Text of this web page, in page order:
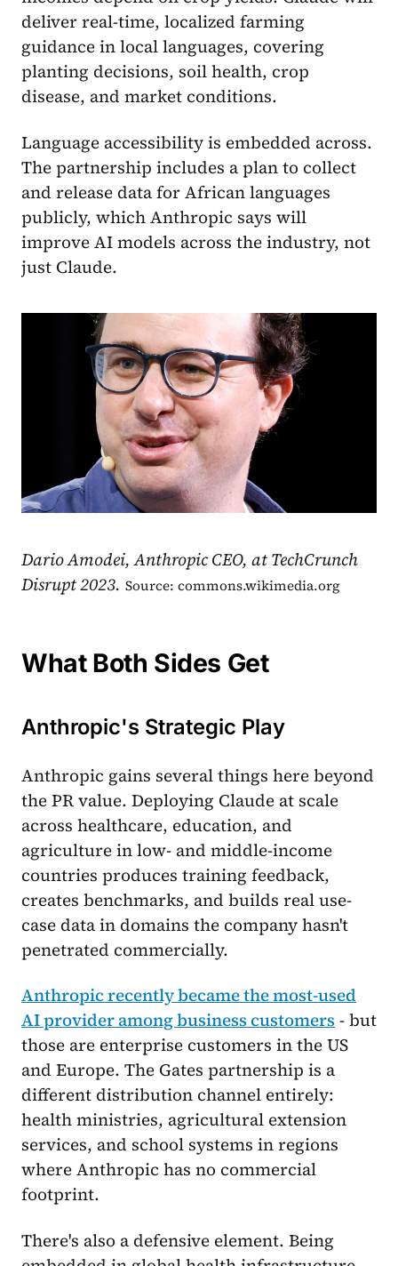
deliver real-time, localized farming
guidance in local languages, covering
planting decisions, soil health, crop
disease, and market conditions.
Language accessibility is embedded across.
The partnership includes a plan to collect
and release data for African languages
publicly, which Anthropic says will
improve AI models across the industry, not
just Claude.
Dario Amodei, Anthropic CEO, at TechCrunch
Disrupt 2023. Source: commons.wikimedia.org
What Both Sides Get
Anthropic's Strategic Play
Anthropic gains several things here beyond
the PR value. Deploying Claude at scale
across healthcare, education, and
agriculture in low- and middle-income
countries produces training feedback,
creates benchmarks, and builds real use-
case data in domains the company hasn't
penetrated commercially.
Anthropic recently became the most-used
AI provider among business customers- but
those are enterprise customers in the US
and Europe. The Gates partnership is a
different distribution channel entirely:
health ministries, agricultural extension
services, and school systems in regions
where Anthropic has no commercial
footprint.
There's also a defensive element. Being